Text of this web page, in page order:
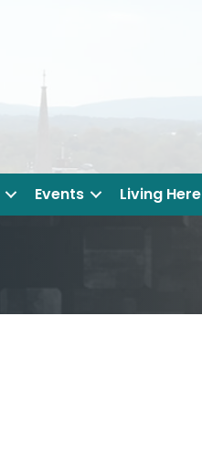
Events Living Here